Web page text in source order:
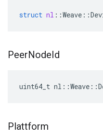
struct nl ::Weave ::
PeerNodeId
uint64_t
Plattform